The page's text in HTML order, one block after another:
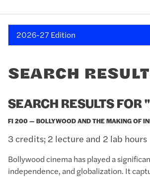
2026-27 Edition
SEARCH
SEARCH RESULTS
FI 200 — BOLLYWOOD AND THE MAKING OF
3 credits; 2 lecture and 2 lab hours
Bollywood cinema has played a
independence, and globalization. It